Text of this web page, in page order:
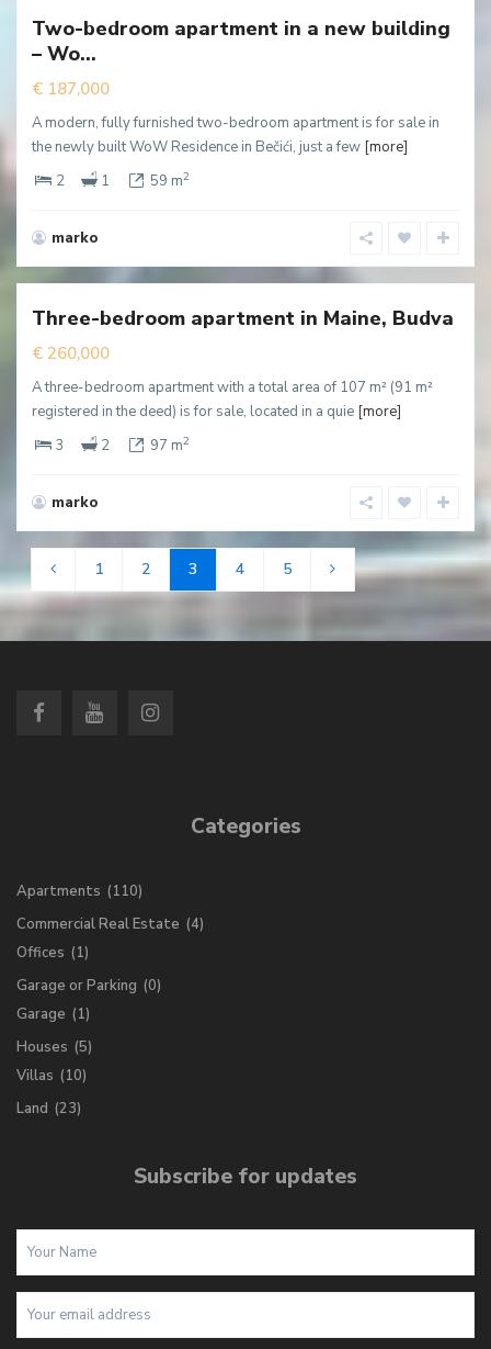
Two-bedroom apartment in a new building
– Wo...
€ 187,000
A modern, fully furnished two-bedroom apartment is for sale in
the newly built WoW Residence in Bečići, just a few [more]
2
1 59 m2
marko
Budva
Three-bedroom apartment in Maine, Budva
€ 260,000
A three-bedroom apartment with a total area of 107 m² (91 m²
registered in the deed) is for sale, located in a quie [more]
3
2 97 m2
marko
1 2 3 4 5
Categories
Apartments (110)
Commercial Real Estate (4)
Offices (1)
Garage or Parking (0)
Garage (1)
Houses (5)
Villas (10)
Land (23)
Subscribe for updates